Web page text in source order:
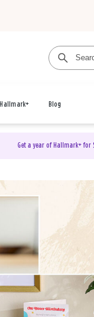
Hallmark+ Blog
Get a year of Hallmark+ for